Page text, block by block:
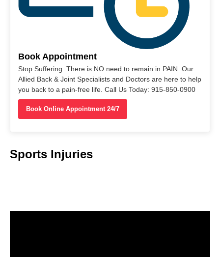
Book Appointment
Stop Suffering. There is NO need to remain in PAIN. Our
Allied Back & Joint Specialists and Doctors are here to help
you back to a pain-free life. Call Us Today: 915-850-0900
Book Online Appointment 24/7
Sports Injuries